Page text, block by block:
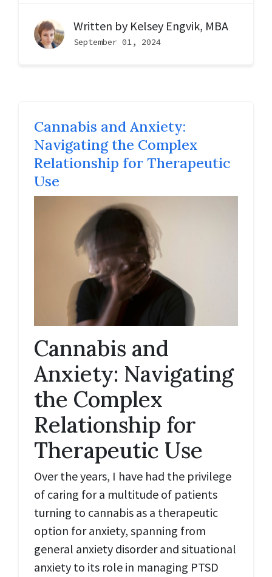
Written by Kelsey Engvik, MBA
September 01, 2024
Cannabis and Anxiety:
Navigating the Complex
Relationship for Therapeutic
Use
Cannabis and
Anxiety: Navigating
the Complex
Relationship for
Therapeutic Use
Over the years, I have had the privilege
of caring for a multitude of patients
turning to cannabis as a therapeutic
option for anxiety, spanning from
general anxiety disorder and situational
anxiety to its role in managing PTSD